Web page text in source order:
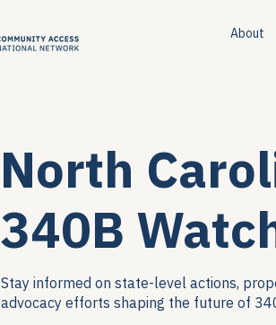
About
North
340B
Stay informed on state-level actions,
advocacy efforts shaping the future of